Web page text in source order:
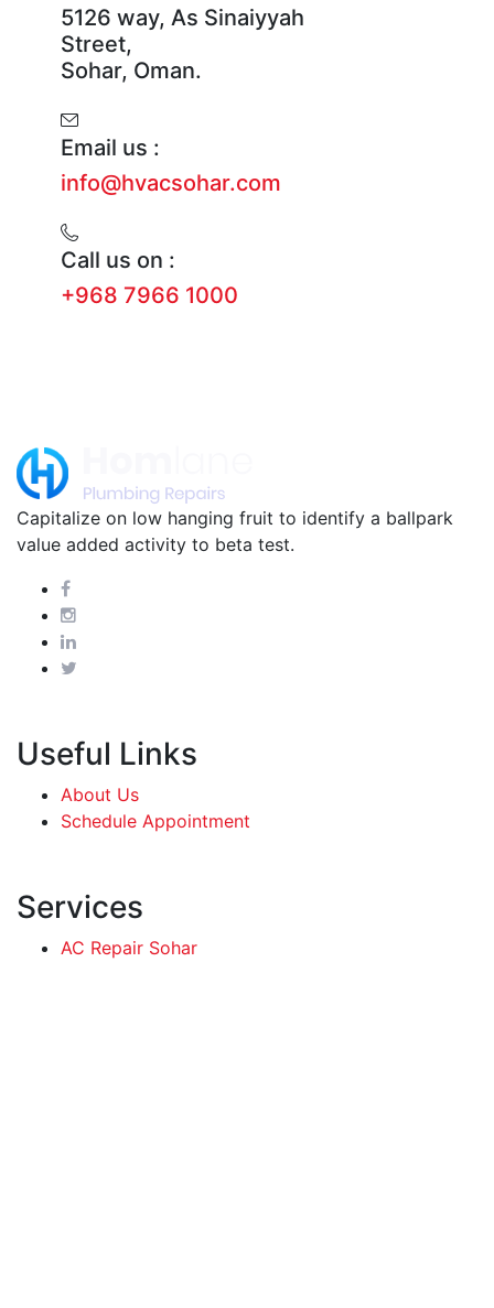
5126 way, As Sinaiyyah
Street,
Sohar, Oman.
Email us :
info@hvacsohar.com
Call us on :
+968 7966 1000
Capitalize on low hanging fruit to identify a ballpark
value added activity to beta test.
Useful Links
About Us
Schedule Appointment
Services
AC Repair Sohar